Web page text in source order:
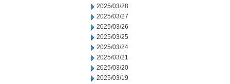
2025/03/28
2025/03/27
2025/03/26
2025/03/25
2025/03/24
2025/03/21
2025/03/20
2025/03/19